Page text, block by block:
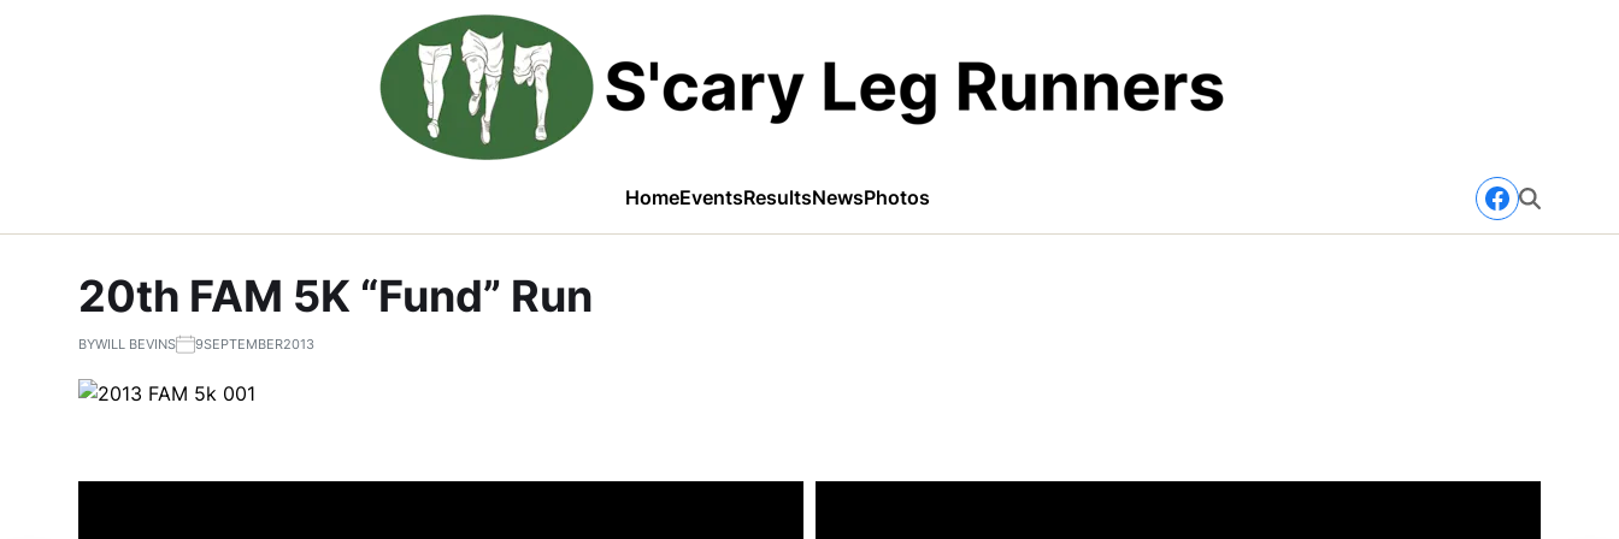
HomeEventsResultsNewsPhotos
20th FAM 5K “Fund” Run
BYWILL BEVINS 9SEPTEMBER2013